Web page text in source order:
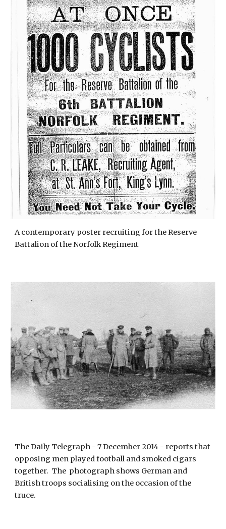
A contemporary poster recruiting for the Reserve
Battalion of the Norfolk Regiment
The Daily Telegraph - 7 December 2014 - reports that
opposing men played football and smoked cigars
together.  The  photograph shows German and
British troops socialising on the occasion of the
truce.